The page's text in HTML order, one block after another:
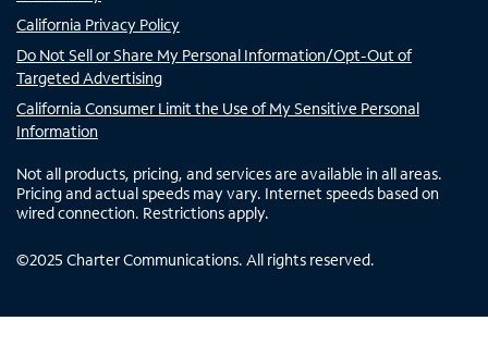
California Privacy Policy
Do Not Sell or Share My Personal Information/Opt-Out of
Targeted Advertising
California Consumer Limit the Use of My Sensitive Personal
Information
Not all products, pricing, and services are available in all areas.
Pricing and actual speeds may vary. Internet speeds based on
wired connection. Restrictions apply.
©2025 Charter Communications. All rights reserved.